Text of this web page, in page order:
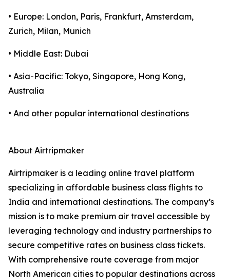
• Europe: London, Paris, Frankfurt, Amsterdam,
Zurich, Milan, Munich
• Middle East: Dubai
• Asia-Pacific: Tokyo, Singapore, Hong Kong,
Australia
• And other popular international destinations
About Airtripmaker
Airtripmaker is a leading online travel platform
specializing in affordable business class flights to
India and international destinations. The company’s
mission is to make premium air travel accessible by
leveraging technology and industry partnerships to
secure competitive rates on business class tickets.
With comprehensive route coverage from major
North American cities to popular destinations across